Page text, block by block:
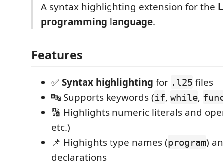
A syntax highlighting extension for the
programming language.
Features
✅Syntax highlighting for .l25 files
🔤 Supports keywords (if, while,
🔢 Highlights numeric literals and
etc.)
📌 Highights type names (program)
declarations